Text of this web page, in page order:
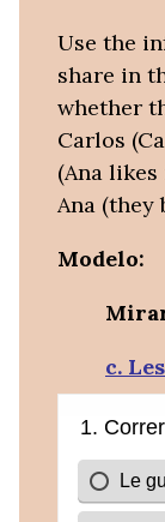
Use the
share in
whether
Carlos
(Ana
Ana (they
Modelo:
c.